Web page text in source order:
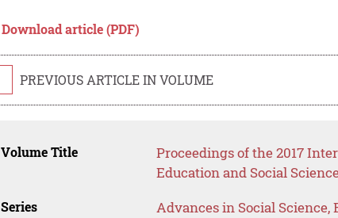
Download article (PDF)
PREVIOUS ARTICLE IN VOLUME
Volume Title
Proceedings of the 2017
Education and Social
Series Advances in Social